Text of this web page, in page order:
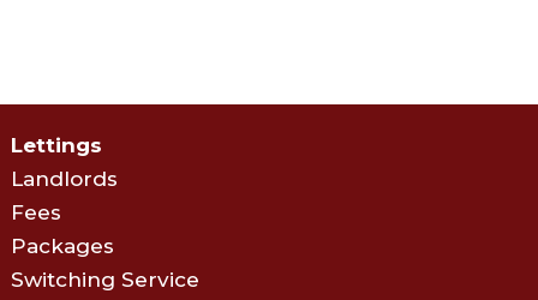
Lettings
Landlords
Fees
Packages
Switching Service